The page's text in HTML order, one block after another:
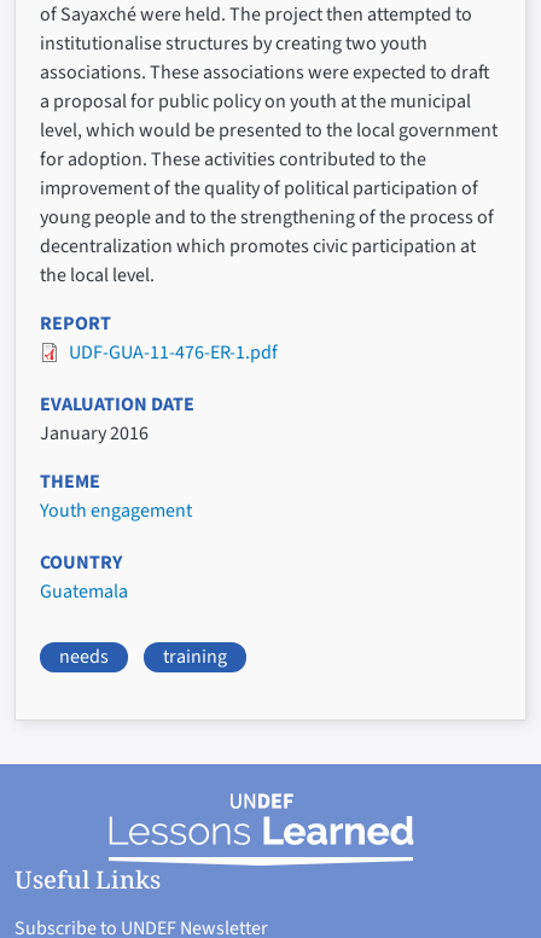
of Sayaxché were held. The project then attempted to
institutionalise structures by creating two youth
associations. These associations were expected to draft
a proposal for public policy on youth at the municipal
level, which would be presented to the local government
for adoption. These activities contributed to the
improvement of the quality of political participation of
young people and to the strengthening of the process of
decentralization which promotes civic participation at
the local level.
REPORT
UDF-GUA-11-476-ER-1.pdf
EVALUATION DATE
January 2016
THEME
Youth engagement
COUNTRY
Guatemala
needs training
Useful Links
Subscribe to UNDEF Newsletter